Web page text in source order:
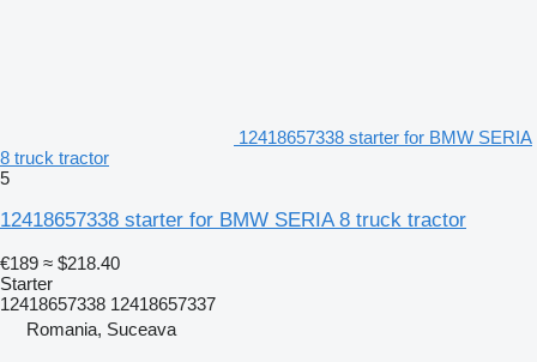
12418657338 starter for BMW SERIA
8 truck tractor
5
12418657338 starter for BMW SERIA 8 truck tractor
€189 ≈ $218.40
Starter
12418657338 12418657337
Romania, Suceava